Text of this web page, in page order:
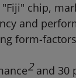
chip,
and
form-
2and 30